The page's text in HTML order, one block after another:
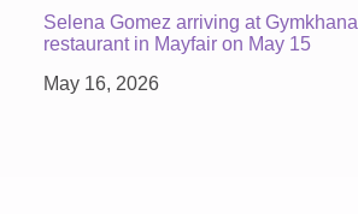
Selena Gomez arriving at Gymkhana
restaurant in Mayfair on May 15
May 16, 2026